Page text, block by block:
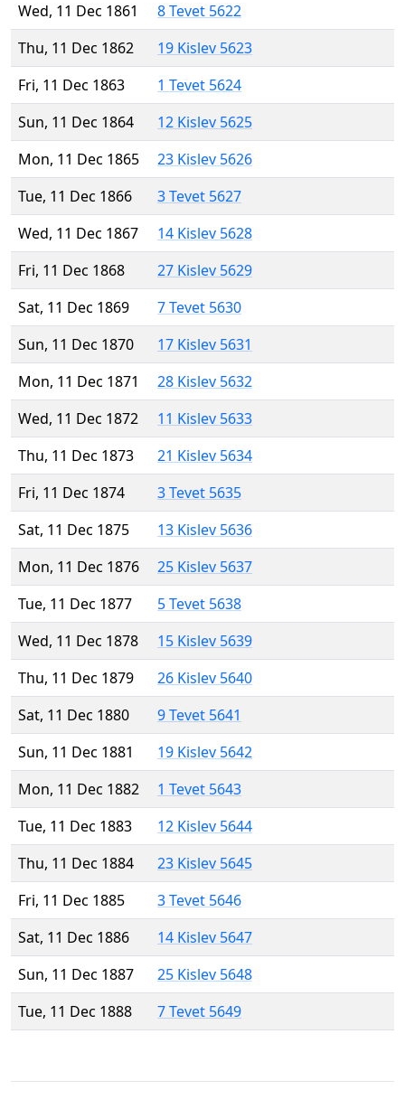
Wed, 11 Dec 1861
8 Tevet 5622
Thu, 11 Dec 1862
19 Kislev 5623
Fri, 11 Dec 1863
1 Tevet 5624
Sun, 11 Dec 1864
12 Kislev 5625
Mon, 11 Dec 1865
23 Kislev 5626
Tue, 11 Dec 1866
3 Tevet 5627
Wed, 11 Dec 1867
14 Kislev 5628
Fri, 11 Dec 1868
27 Kislev 5629
Sat, 11 Dec 1869
7 Tevet 5630
Sun, 11 Dec 1870
17 Kislev 5631
Mon, 11 Dec 1871
28 Kislev 5632
Wed, 11 Dec 1872
11 Kislev 5633
Thu, 11 Dec 1873
21 Kislev 5634
Fri, 11 Dec 1874
3 Tevet 5635
Sat, 11 Dec 1875
13 Kislev 5636
Mon, 11 Dec 1876
25 Kislev 5637
Tue, 11 Dec 1877
5 Tevet 5638
Wed, 11 Dec 1878
15 Kislev 5639
Thu, 11 Dec 1879
26 Kislev 5640
Sat, 11 Dec 1880
9 Tevet 5641
Sun, 11 Dec 1881
19 Kislev 5642
Mon, 11 Dec 1882
1 Tevet 5643
Tue, 11 Dec 1883
12 Kislev 5644
Thu, 11 Dec 1884
23 Kislev 5645
Fri, 11 Dec 1885
3 Tevet 5646
Sat, 11 Dec 1886
14 Kislev 5647
Sun, 11 Dec 1887
25 Kislev 5648
Tue, 11 Dec 1888
7 Tevet 5649